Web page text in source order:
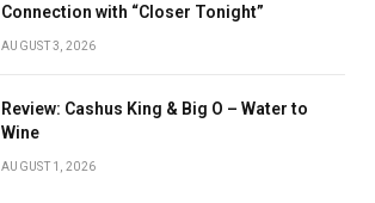
Connection with “Closer Tonight”
AUGUST 3, 2026
Review: Cashus King & Big O – Water to
Wine
AUGUST 1, 2026